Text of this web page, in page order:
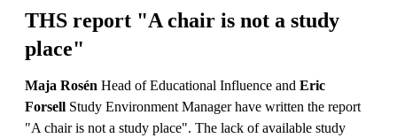
THS report "A chair is not a study
place"
Maja Rosén Head of Educational Influence and Eric
Forsell Study Environment Manager have written the report
"A chair is not a study place". The lack of available study